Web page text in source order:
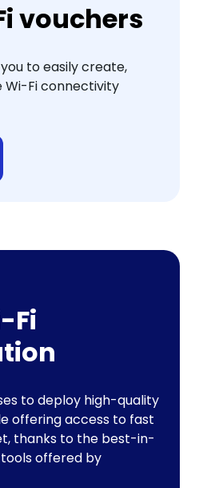
vouchers
to easily create,
Wi-Fi connectivity
Fi
to deploy high-quality
offering access to fast
thanks to the best-in-
offered by